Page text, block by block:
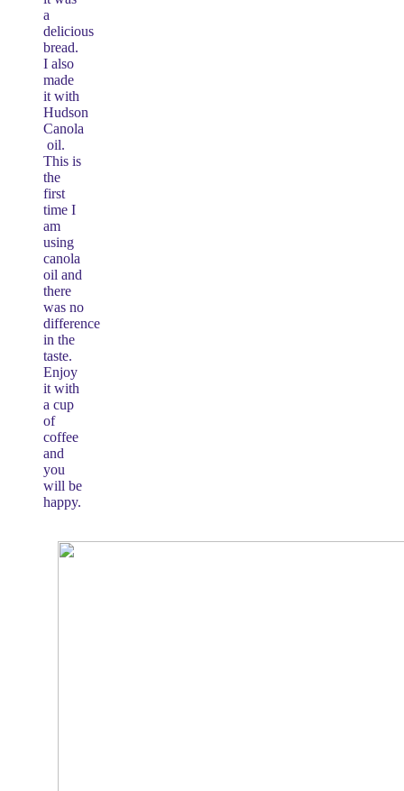
a
delicious
bread.
I also
made
it with
Hudson
Canola
oil.
This is
the
first
time I
am
using
canola
oil and
there
was no
difference
in the
taste.
Enjoy
it with
a cup
of
coffee
and
you
will be
happy.